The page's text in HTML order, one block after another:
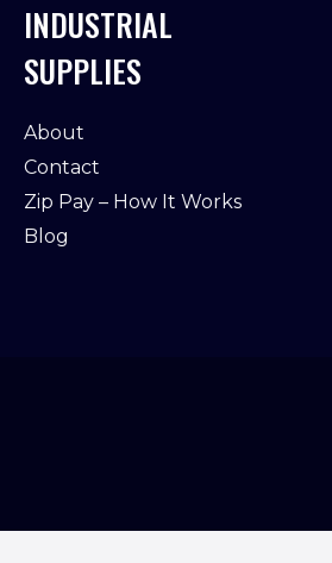
INDUSTRIAL
SUPPLIES
About
Contact
Zip Pay – How It Works
Blog